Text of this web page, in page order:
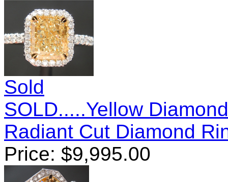
Sold
SOLD.....Yellow
Radiant Cut Diamond
Price: $9,995.00